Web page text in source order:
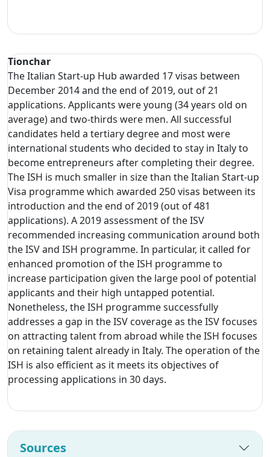
Tionchar
The Italian Start-up Hub awarded 17 visas between
December 2014 and the end of 2019, out of 21
applications. Applicants were young (34 years old on
average) and two-thirds were men. All successful
candidates held a tertiary degree and most were
international students who decided to stay in Italy to
become entrepreneurs after completing their degree.
The ISH is much smaller in size than the Italian Start-up
Visa programme which awarded 250 visas between its
introduction and the end of 2019 (out of 481
applications). A 2019 assessment of the ISV
recommended increasing communication around both
the ISV and ISH programme. In particular, it called for
enhanced promotion of the ISH programme to
increase participation given the large pool of potential
applicants and their high untapped potential.
Nonetheless, the ISH programme successfully
addresses a gap in the ISV coverage as the ISV focuses
on attracting talent from abroad while the ISH focuses
on retaining talent already in Italy. The operation of the
ISH is also efficient as it meets its objectives of
processing applications in 30 days.
Sources